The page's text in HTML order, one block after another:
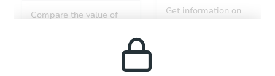
Compare the value of
Get information on
monthly, median, low